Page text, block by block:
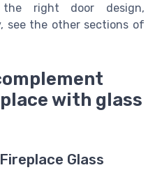
right door design,
see the other sections of
with glass
Glass